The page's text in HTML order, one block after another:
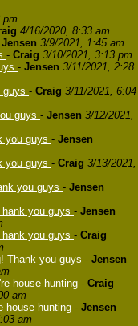
pm
4/16/2020, 8:33 am
Jensen 3/9/2021, 1:45 am
- Craig 3/10/2021, 3:13 pm
- Jensen 3/11/2021, 2:28
guys - Craig 3/11/2021, 6:04
guys - Jensen 3/12/2021,
you guys - Jensen
you guys - Craig 3/13/2021,
you guys - Jensen
you guys - Jensen
you guys - Craig
Thank you guys - Jensen
house hunting - Craig
am
house hunting - Jensen
am